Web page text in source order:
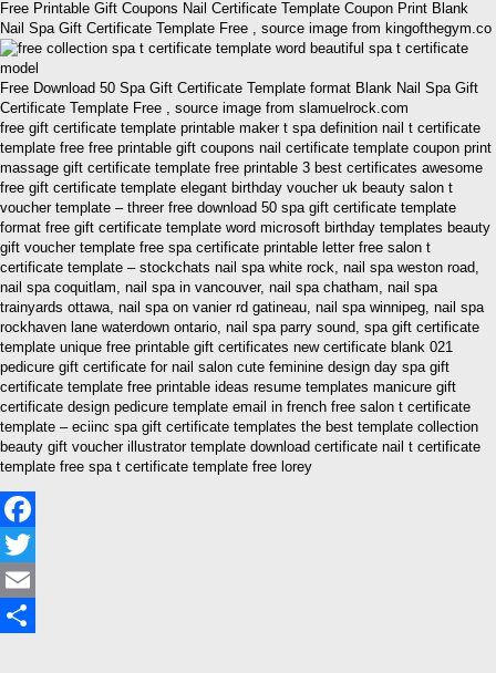
Free Printable Gift Coupons Nail Certificate Template Coupon Print Blank
Nail Spa Gift Certificate Template Free , source image from kingofthegym.co
Free Download 50 Spa Gift Certificate Template format Blank Nail Spa Gift
Certificate Template Free , source image from slamuelrock.com
free gift certificate template printable maker t spa definition nail t certificate
template free free printable gift coupons nail certificate template coupon print
massage gift certificate template free printable 3 best certificates awesome
free gift certificate template elegant birthday voucher uk beauty salon t
voucher template – threer free download 50 spa gift certificate template
format free gift certificate template word microsoft birthday templates beauty
gift voucher template free spa certificate printable letter free salon t
certificate template – stockchats nail spa white rock, nail spa weston road,
nail spa coquitlam, nail spa in vancouver, nail spa chatham, nail spa
trainyards ottawa, nail spa on vanier rd gatineau, nail spa winnipeg, nail spa
rockhaven lane waterdown ontario, nail spa parry sound, spa gift certificate
template unique free printable gift certificates new certificate blank 021
pedicure gift certificate for nail salon cute feminine design day spa gift
certificate template free printable ideas resume templates manicure gift
certificate design pedicure template email in french free salon t certificate
template – eciinc spa gift certificate templates the best template collection
beauty gift voucher illustrator template download certificate nail t certificate
template free spa t certificate template free lorey
Facebook
Twitter
Email